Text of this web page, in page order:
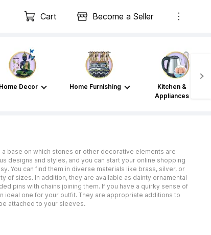
Cart Become a Seller
Home Decor Home Furnishing
Kitchen &
Appliances
base on which stones or other decorative elements are
designs and styles, and you can start your online shopping
You can find them in diverse materials like brass, silver, or
of sizes. In addition, they are available as dainty ornamental
pins with chains joining them. If you have a quirky sense of
ideal one for your outfit. They are appropriate additions to
attached to your sleeves.